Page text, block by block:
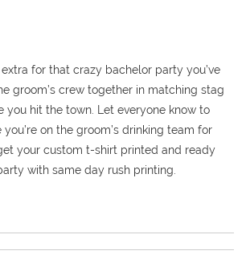
for that crazy bachelor party you’ve
groom’s crew together in matching stag
you hit the town. Let everyone know to
on the groom’s drinking team for
your custom t-shirt printed and ready
with same day rush printing.